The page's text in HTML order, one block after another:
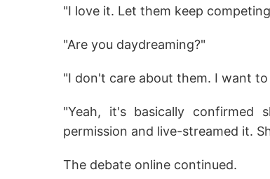
"I love it. Let them keep
"Are you daydreaming?"
"I don't care about them. I want
"Yeah, it's basically confirmed
permission and live-streamed it.
The debate online continued.